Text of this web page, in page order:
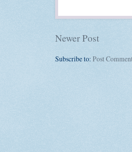
Newer Post
Subscribe to: Post